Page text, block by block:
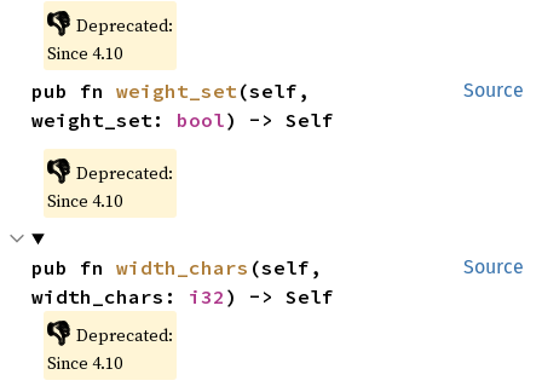
👎 Deprecated:
Since 4.10
Source
pub fn weight_set(self,
weight_set: bool) -> Self
👎 Deprecated:
Since 4.10
Source
pub fn width_chars (self,
width_chars: i32 ) -> Self
👎 Deprecated:
Since 4.10